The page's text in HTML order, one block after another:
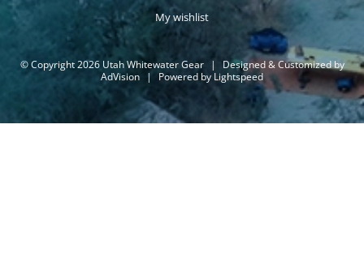
My wishlist
© Copyright 2026 Utah Whitewater Gear |
Designed & Customized by
AdVision | Powered by Lightspeed